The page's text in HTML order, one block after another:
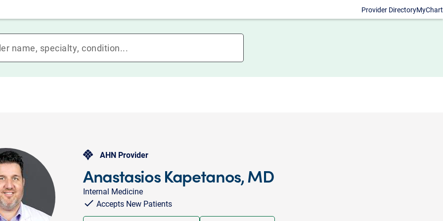
Provider DirectoryMyChart
AHN Provider
Anastasios Kapetanos, MD
Internal Medicine
Accepts New Patients